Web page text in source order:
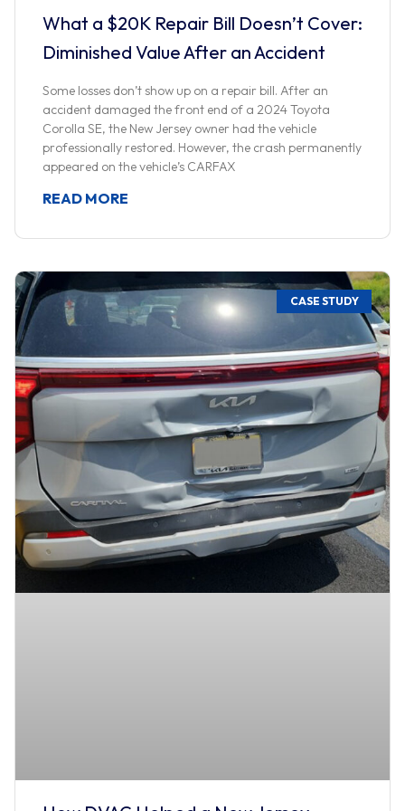
What a $20K Repair Bill Doesn’t Cover:
Diminished Value After an Accident
Some losses don’t show up on a repair bill. After an
accident damaged the front end of a 2024 Toyota
Corolla SE, the New Jersey owner had the vehicle
professionally restored. However, the crash permanently
appeared on the vehicle’s CARFAX
READ MORE
CASE STUDY